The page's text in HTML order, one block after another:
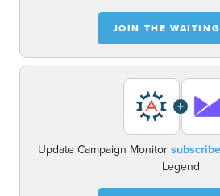
JOIN THE
+
Update Campaign Monitor
Legend